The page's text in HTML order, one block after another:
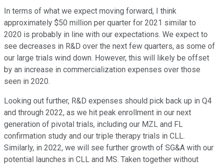
In terms of what we expect moving forward, I think
approximately $50 million per quarter for 2021 similar to
2020 is probably in line with our expectations. We expect to
see decreases in R&D over the next few quarters, as some of
our large trials wind down. However, this will likely be offset
by an increase in commercialization expenses over those
seen in 2020.
Looking out further, R&D expenses should pick back up in Q4
and through 2022, as we hit peak enrollment in our next
generation of pivotal trials, including our MZL and FL
confirmation study and our triple therapy trials in CLL.
Similarly, in 2022, we will see further growth of SG&A with our
potential launches in CLL and MS. Taken together without